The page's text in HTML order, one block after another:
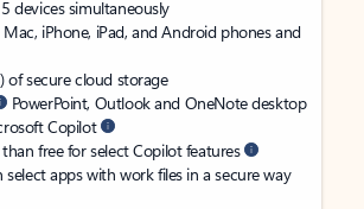
devices simultaneously
iPhone, iPad, and Android phones and
of secure cloud storage
PowerPoint, Outlook and OneNote desktop
Copilot
free for select Copilot features
select apps with work files in a secure way